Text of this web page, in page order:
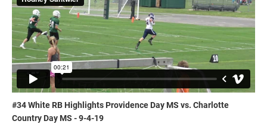
#34 White RB Highlights Providence Day MS vs. Charlotte
Country Day MS - 9-4-19